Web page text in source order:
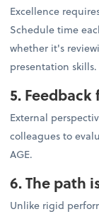
Excellence
Schedule time
whether it's
presentation skills.
5.
External
colleagues to
AGE.
6. The path
Unlike rigid